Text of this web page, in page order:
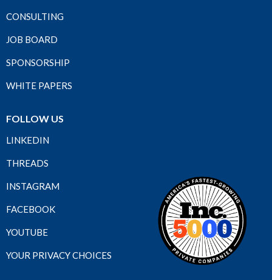
CONSULTING
JOB BOARD
SPONSORSHIP
WHITE PAPERS
FOLLOW US
LINKEDIN
THREADS
INSTAGRAM
FACEBOOK
YOUTUBE
YOUR PRIVACY CHOICES